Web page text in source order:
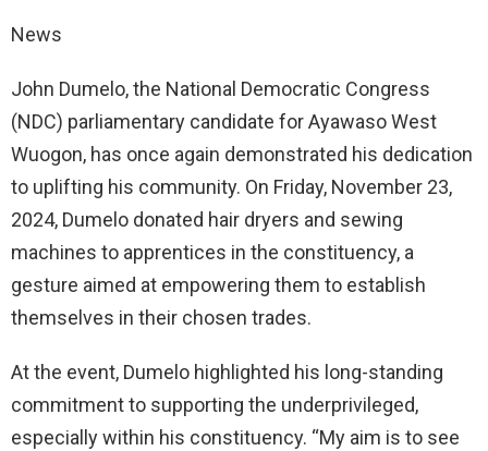
News
John Dumelo, the National Democratic Congress
(NDC) parliamentary candidate for Ayawaso West
Wuogon, has once again demonstrated his dedication
to uplifting his community. On Friday, November 23,
2024, Dumelo donated hair dryers and sewing
machines to apprentices in the constituency, a
gesture aimed at empowering them to establish
themselves in their chosen trades.
At the event, Dumelo highlighted his long-standing
commitment to supporting the underprivileged,
especially within his constituency. “My aim is to see